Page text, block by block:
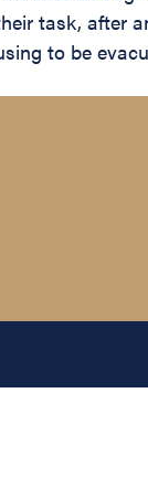
task, after
to be